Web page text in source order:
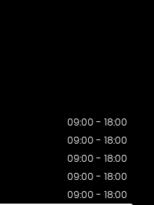
09:00 - 18:00
09:00 - 18:00
09:00 - 18:00
09:00 - 18:00
09:00 - 18:00